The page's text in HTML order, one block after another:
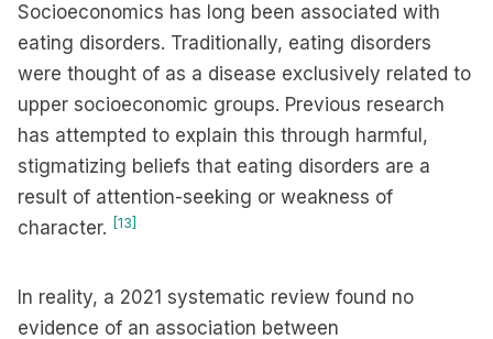
Socioeconomics has long been associated with
eating disorders. Traditionally, eating disorders
were thought of as a disease exclusively related to
upper socioeconomic groups. Previous research
has attempted to explain this through harmful,
stigmatizing beliefs that eating disorders are a
result of attention-seeking or weakness of
character. [13]
In reality, a 2021 systematic review found no
evidence of an association between